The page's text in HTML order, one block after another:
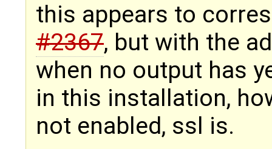
this appears to
#2367, but with the
when no output has
in this installation,
not enabled, ssl is.